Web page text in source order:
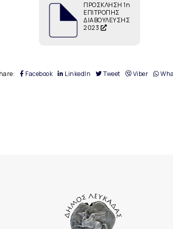
ΠΡΟΣΚΛΗΣΗ 1η
ΕΠΙΤΡΟΠΗΣ
ΔΙΑΒΟΥΛΕΥΣΗΣ
2023
Facebook LinkedIn Tweet Viber